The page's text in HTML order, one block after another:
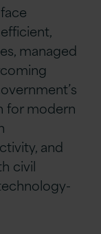
managed
for modern
and
civil